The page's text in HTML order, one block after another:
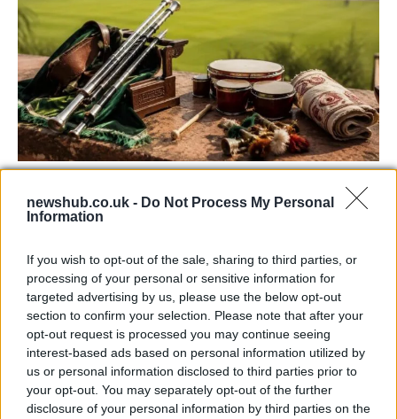
newshub.co.uk - Do Not Process My Personal
Information
If you wish to opt-out of the sale, sharing to third parties, or
processing of your personal or sensitive information for
targeted advertising by us, please use the below opt-out
section to confirm your selection. Please note that after your
opt-out request is processed you may continue seeing
interest-based ads based on personal information utilized by
us or personal information disclosed to third parties prior to
your opt-out. You may separately opt-out of the further
disclosure of your personal information by third parties on the
Bangor’s Grand Celebration of Music and
Join us as we recap the exhilarating 73rd…
BUSINESS